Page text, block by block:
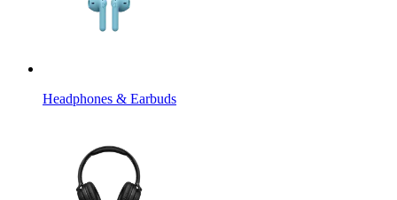
Headphones & Earbuds